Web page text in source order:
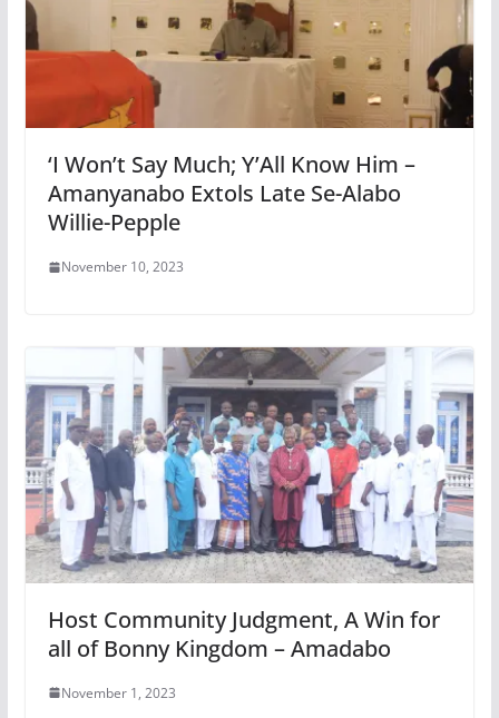
‘I Won’t Say Much; Y’All Know Him –
Amanyanabo Extols Late Se-Alabo
Willie-Pepple
November 10, 2023
Host Community Judgment, A Win for
all of Bonny Kingdom – Amadabo
November 1, 2023